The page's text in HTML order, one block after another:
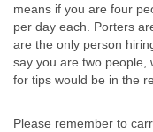
means if you are four
per day each. Porters
are the only person
say you are two people,
for tips would be in the
Please remember to